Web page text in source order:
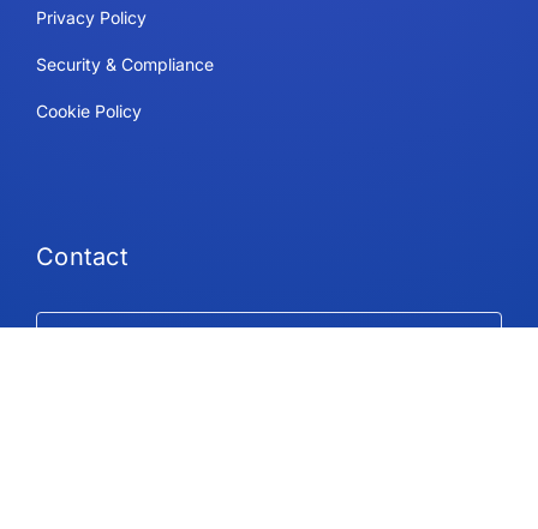
Privacy Policy
Security & Compliance
Cookie Policy
Contact